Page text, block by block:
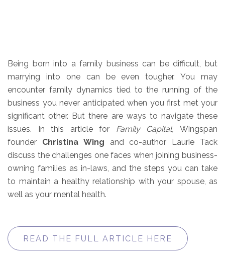
Being born into a family business can be difficult, but
marrying into one can be even tougher. You may
encounter family dynamics tied to the running of the
business you never anticipated when you first met your
significant other. But there are ways to navigate these
issues. In this article for Family Capital, Wingspan
founder Christina Wing and co-author Laurie Tack
discuss the challenges one faces when joining business-
owning families as in-laws, and the steps you can take
to maintain a healthy relationship with your spouse, as
well as your mental health.
READ THE FULL ARTICLE HERE